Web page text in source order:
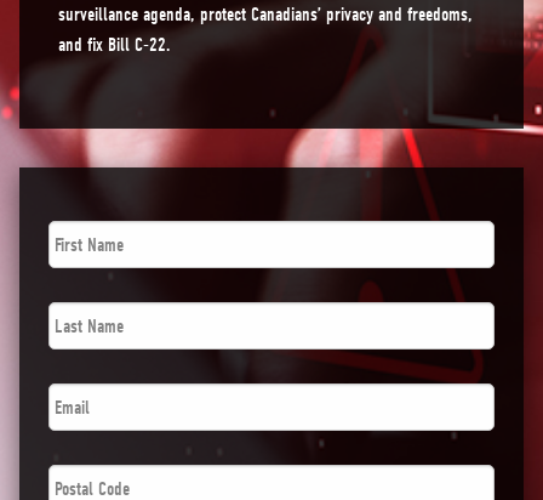
surveillance agenda, protect Canadians’ privacy and freedoms,
and fix Bill C-22.
First
Name *
Last
Name *
Email *
Postal
Code *